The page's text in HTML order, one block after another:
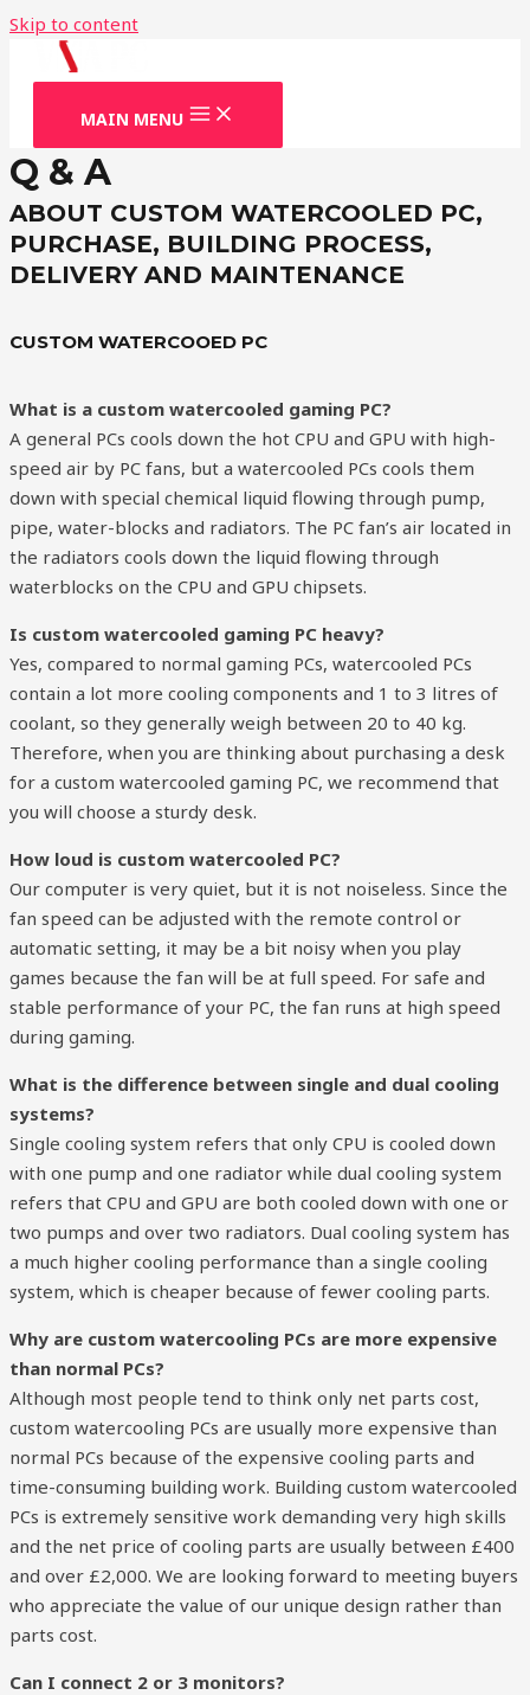
Skip to content
MAIN MENU
Q & A
ABOUT CUSTOM WATERCOOLED PC,
PURCHASE, BUILDING PROCESS,
DELIVERY AND MAINTENANCE
CUSTOM WATERCOOED PC
What is a custom watercooled gaming PC?
A general PCs cools down the hot CPU and GPU with high-
speed air by PC fans, but a watercooled PCs cools them
down with special chemical liquid flowing through pump,
pipe, water-blocks and radiators. The PC fan’s air located in
the radiators cools down the liquid flowing through
waterblocks on the CPU and GPU chipsets. ​
Is custom watercooled gaming PC heavy?
Yes, compared to normal gaming PCs, watercooled PCs
contain a lot more cooling components and 1 to 3 litres of
coolant, so they generally weigh between 20 to 40 kg.
Therefore, when you are thinking about purchasing a desk
for a custom watercooled gaming PC, we recommend that
you will choose a sturdy desk.
How loud is custom watercooled PC?
Our computer is very quiet, but it is not noiseless. Since the
fan speed can be adjusted with the remote control or
automatic setting, it may be a bit noisy when you play
games because the fan will be at full speed. For safe and
stable performance of your PC, the fan runs at high speed
during gaming.
What is the difference between single and dual cooling
systems?
Single cooling system refers that only CPU is cooled down
with one pump and one radiator while dual cooling system
refers that CPU and GPU are both cooled down with one or
two pumps and over two radiators. Dual cooling system has
a much higher cooling performance than a single cooling
system, which is cheaper because of fewer cooling parts.
Why are custom watercooling PCs are more expensive
than normal PCs?
Although most people tend to think only net parts cost,
custom watercooling PCs are usually more expensive than
normal PCs because of the expensive cooling parts and
time-consuming building work. Building custom watercooled
PCs is extremely sensitive work demanding very high skills
and the net price of cooling parts are usually between £400
and over £2,000. We are looking forward to meeting buyers
who appreciate the value of our unique design rather than
parts cost.
Can I connect 2 or 3 monitors?